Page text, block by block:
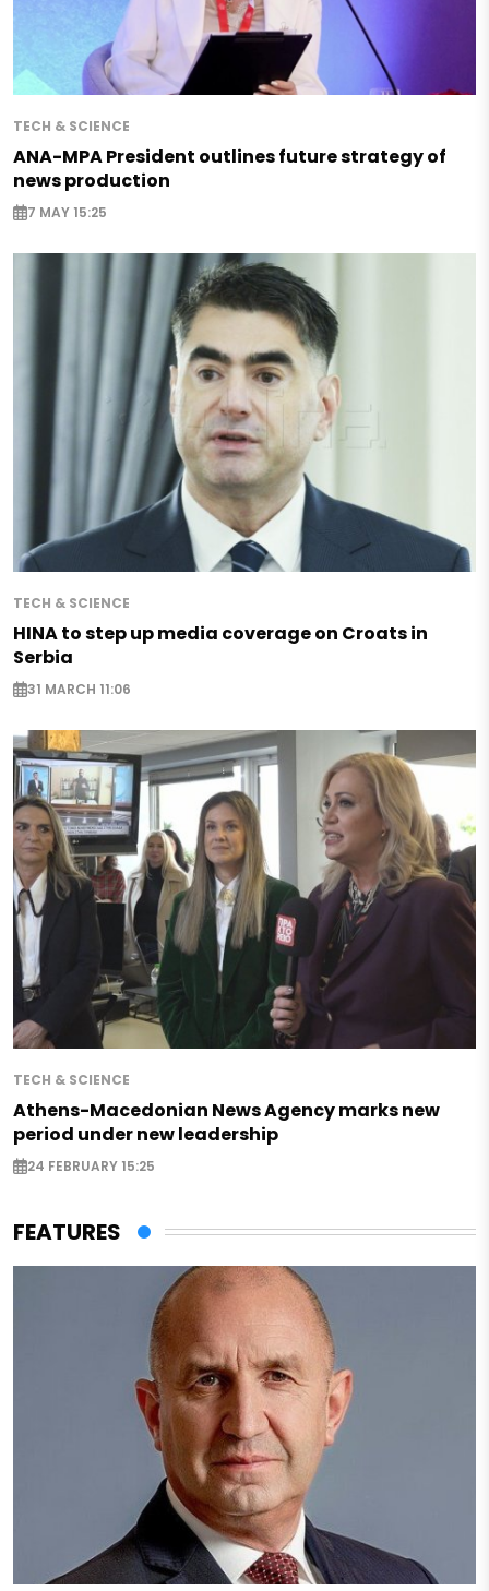
TECH & SCIENCE
ANA-MPA President outlines future strategy of
news production
7 MAY 15:25
TECH & SCIENCE
HINA to step up media coverage on Croats in
Serbia
31 MARCH 11:06
TECH & SCIENCE
Athens-Macedonian News Agency marks new
period under new leadership
24 FEBRUARY 15:25
FEATURES